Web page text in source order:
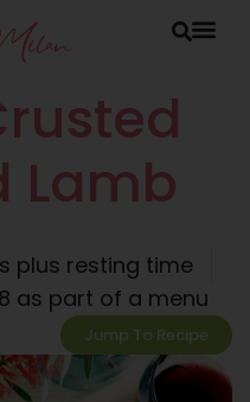
Lamb
plus resting time
as part of a menu
Jump To Recipe